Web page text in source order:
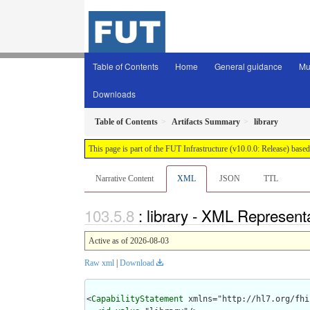
Table of Contents Home General guidance
Downloads
Table of Contents Artifacts Summary library
This page is part of the FUT Infrastructure (v10.0.0: Release)
Narrative Content XML JSON TTL
: library - XML
Active as of 2026-08-03
Raw xml Download
<CapabilityStatement xmlns="http://hl7.org/